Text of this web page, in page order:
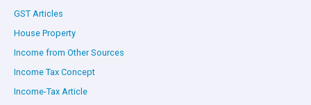
GST Articles
House Property
Income from Other Sources
Income Tax Concept
Income-Tax Article